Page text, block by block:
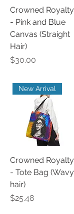
Crowned Royalty
- Pink and Blue
Canvas (Straight
Hair)
Price
$30.00
New Arrival
Crowned Royalty
- Tote Bag (Wavy
hair)
Price
$25.48